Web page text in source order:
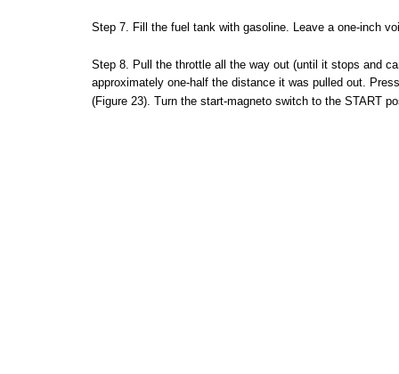
Step 7. Fill the fuel tank with gasoline. Leave aone-inch
Step 8. Pull the throttle all the way out (until itstops and
approximately one-half the distance it waspulled out.
(Figure 23). Turn the start-magneto switch tothe START